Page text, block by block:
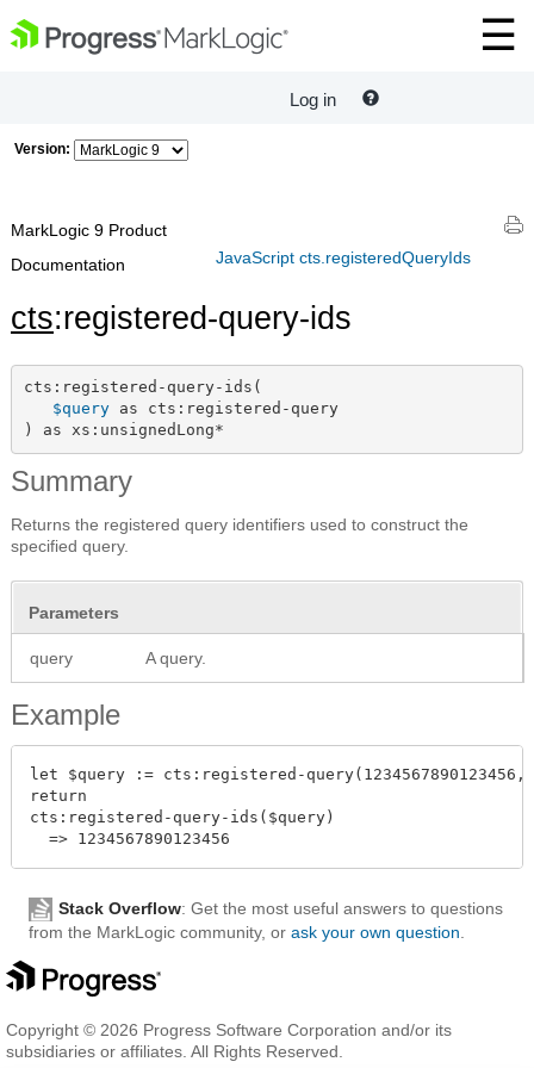
Log in
Version:
JavaScript cts.registeredQueryIds
MarkLogic 9 Product
Documentation
cts:registered-query-ids
cts:registered-query-ids(
$query as cts:registered-query
) as xs:unsignedLong*
Summary
Returns the registered query identifiers used to construct the
specified query.
Parameters
query A query.
Example
let $query := cts:registered-
return
cts:registered-query-ids($query)
Stack Overflow: Get the most useful answers to questions
from the MarkLogic community, or ask your own question
Copyright © 2026 Progress Software Corporation and/or its
subsidiaries or affiliates. All Rights Reserved.